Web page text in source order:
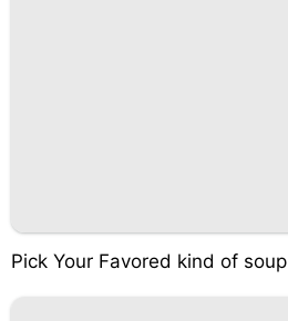
Pick Your Favored kind of soup